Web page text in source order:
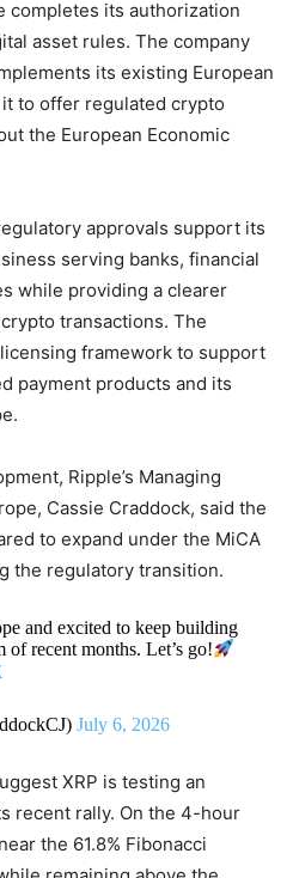
completes its authorization
asset rules. The company
its existing European
to offer regulated crypto
the European Economic
approvals support its
serving banks, financial
while providing a clearer
transactions. The
framework to support
payment products and its
Ripple’s Managing
Cassie Craddock, said the
to expand under the MiCA
the regulatory transition.
and excited to keep building
recent months. Let’s go!
July 6, 2026
XRP is testing an
recent rally. On the 4-hour
the 61.8% Fibonacci